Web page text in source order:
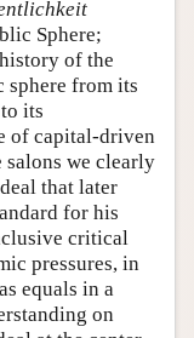
Sphere;
of the
sphere from its
its
of capital-driven
salons we clearly
that later
for his
critical
pressures, in
equals in a
on